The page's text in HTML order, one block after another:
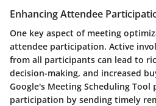
Enhancing Attendee
One key aspect of meeting
attendee participation. Active
from all participants can lead to
decision-making, and increased
Google's Meeting Scheduling
participation by sending timely